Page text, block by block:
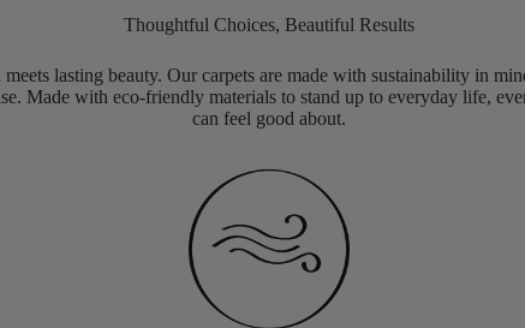
Thoughtful Choices, Beautiful Results
meets lasting beauty. Our carpets are made with sustainability in
Made with eco-friendly materials to stand up to everyday life,
can feel good about.